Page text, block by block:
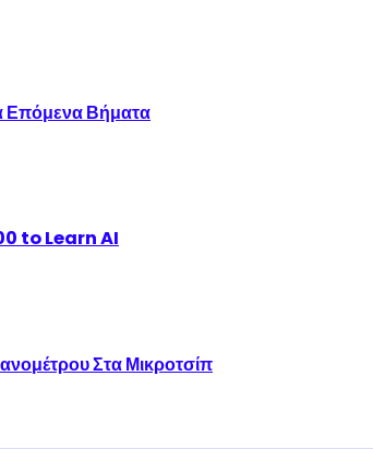
Επόμενα Βήματα
to Learn AI
Στα Μικροτσίπ